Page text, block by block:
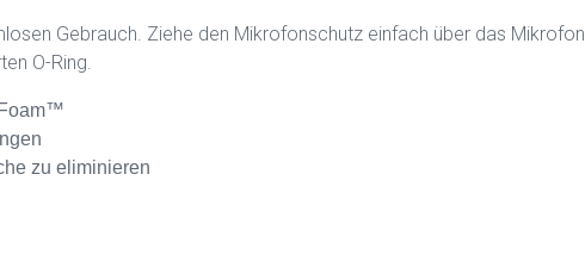
Gebrauch. Ziehe den Mikrofonschutz einfach über das Mikrofon
O-Ring.
zu eliminieren